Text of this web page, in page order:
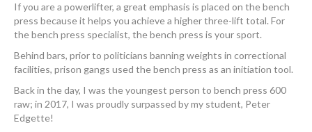
If you are a powerlifter, a great emphasis is placed on the bench
press because it helps you achieve a higher three-lift total. For
the bench press specialist, the bench press is your sport.
Behind bars, prior to politicians banning weights in correctional
facilities, prison gangs used the bench press as an initiation tool.
Back in the day, I was the youngest person to bench press 600
raw; in 2017, I was proudly surpassed by my student, Peter
Edgette!